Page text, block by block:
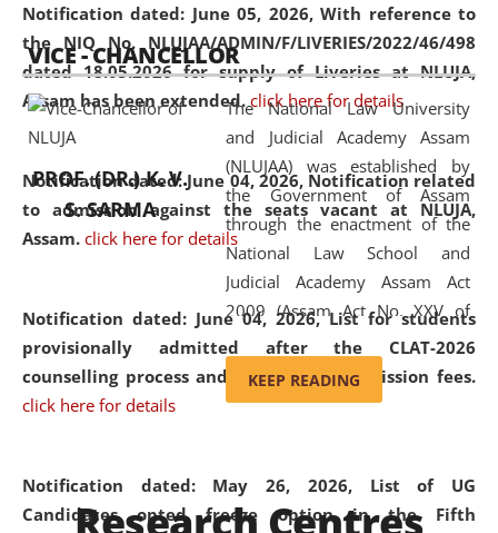
Notification dated: June 05, 2026,With reference to
the NIQ No. NLUJAA/ADMIN/F/LIVERIES/2022/46/498
dated 18.05.2026 for supply of Liveries at NLUJA,
Assam has been extended. click here for details
Notification dated: June 04, 2026, Notification related
to admission against the seats vacant at NLUJA,
Assam. click here for details
Notification dated: June 04, 2026,List for students
provisionally admitted after the CLAT-2026
counselling process and payment of admission fees.
click here for details
Notification dated: May 26, 2026, List of UG
Candidates opted freeze option in the Fifth
available modern legal education
and research facilities to students
and scholars drawn from across the
country, including the North East,
coming from different socio-
economic, ethnic, religious and
cultural backgrounds.
VICE - CHANCELLOR
PROF. (DR.) K. V.
S. SARMA
The National Law University
and Judicial Academy Assam
(NLUJAA) was established by
the Government of Assam
through the enactment of the
National Law School and
Judicial Academy Assam Act
2009 (Assam Act No. XXV of
2009). In 2012, the word
'School' was replaced by
'University' by amending the
(Amendment) Act. NLUJA Assam
was the first National Law
KEEP READING
Research Centres